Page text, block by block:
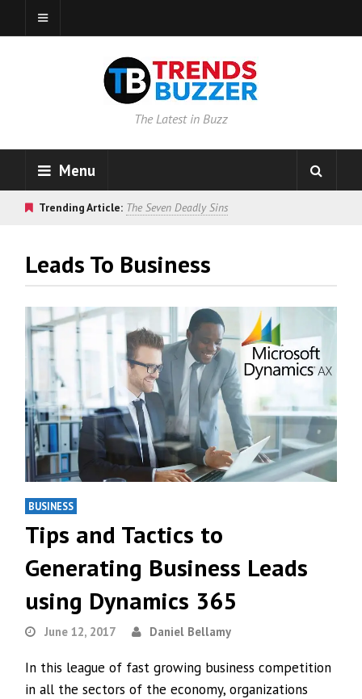
The Latest in Buzz
Menu
Trending Article: The Seven Deadly Sins
Leads To Business
BUSINESS
Tips and Tactics to
Generating Business Leads
using Dynamics 365
June 12, 2017 Daniel Bellamy
In this league of fast growing business competition
in all the sectors of the economy, organizations